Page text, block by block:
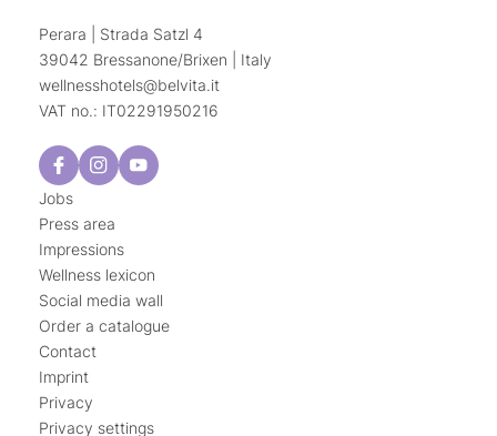
Perara | Strada Satzl 4
39042 Bressanone/Brixen | Italy
wellnesshotels@belvita.it
VAT no.: IT02291950216
Jobs
Press area
Impressions
Wellness lexicon
Social media wall
Order a catalogue
Contact
Imprint
Privacy
Privacy settings